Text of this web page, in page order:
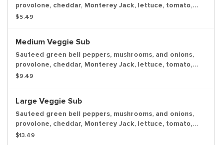
provolone, cheddar, Monterey Jack, lettuce, tomato,
onion, mayo, deli mustard and Italian dressing, with a
$5.49
Medium Veggie Sub
Sauteed green bell peppers, mushrooms, and onions,
provolone, cheddar, Monterey Jack, lettuce, tomato,
onion, mayo, deli mustard and Italian dressing, with a
$9.49
Large Veggie Sub
Sauteed green bell peppers, mushrooms, and onions,
provolone, cheddar, Monterey Jack, lettuce, tomato,
onion, mayo, deli mustard and Italian dressing, with a
$13.49